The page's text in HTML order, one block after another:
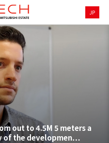
JP
out to 4.5M 5 meters a
of the developmen…